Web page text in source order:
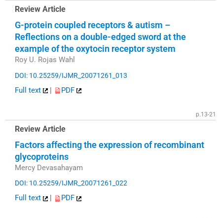
Review Article
G-protein coupled receptors & autism –
Reflections on a double-edged sword at the
example of the oxytocin receptor system
Roy U. Rojas Wahl
DOI: 10.25259/IJMR_20071261_013
Full text | PDF
p.13-21
Review Article
Factors affecting the expression of recombinant
glycoproteins
Mercy Devasahayam
DOI: 10.25259/IJMR_20071261_022
Full text PDF